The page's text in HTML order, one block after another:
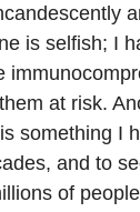
is selfish; I
at risk.
something I
and to
of